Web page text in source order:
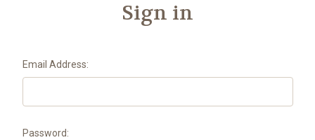
Sign in
Email Address:
Password: